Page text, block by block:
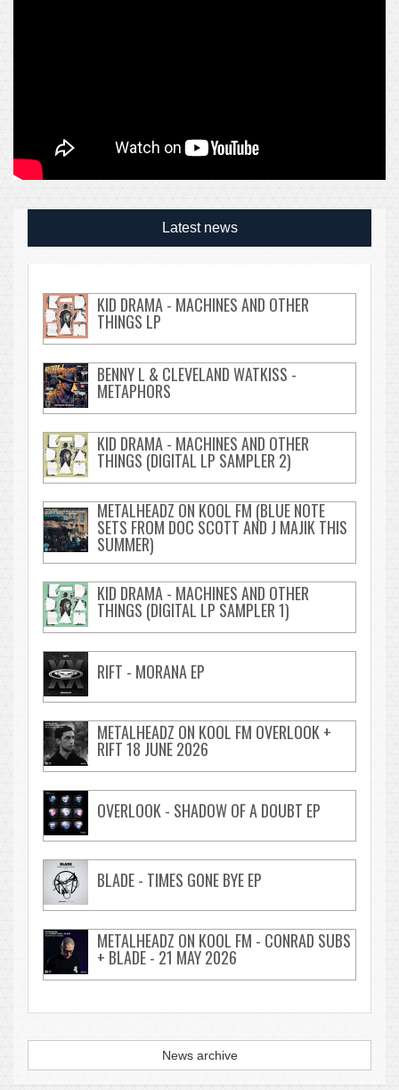
Latest news
KID DRAMA - MACHINES AND OTHER
THINGS LP
BENNY L & CLEVELAND WATKISS -
METAPHORS
KID DRAMA - MACHINES AND OTHER
THINGS (DIGITAL LP SAMPLER 2)
METALHEADZ ON KOOL FM (BLUE NOTE
SETS FROM DOC SCOTT AND J MAJIK THIS
SUMMER)
KID DRAMA - MACHINES AND OTHER
THINGS (DIGITAL LP SAMPLER 1)
RIFT - MORANA EP
METALHEADZ ON KOOL FM OVERLOOK +
RIFT 18 JUNE 2026
OVERLOOK - SHADOW OF A DOUBT EP
BLADE - TIMES GONE BYE EP
METALHEADZ ON KOOL FM - CONRAD SUBS
+ BLADE - 21 MAY 2026
News archive